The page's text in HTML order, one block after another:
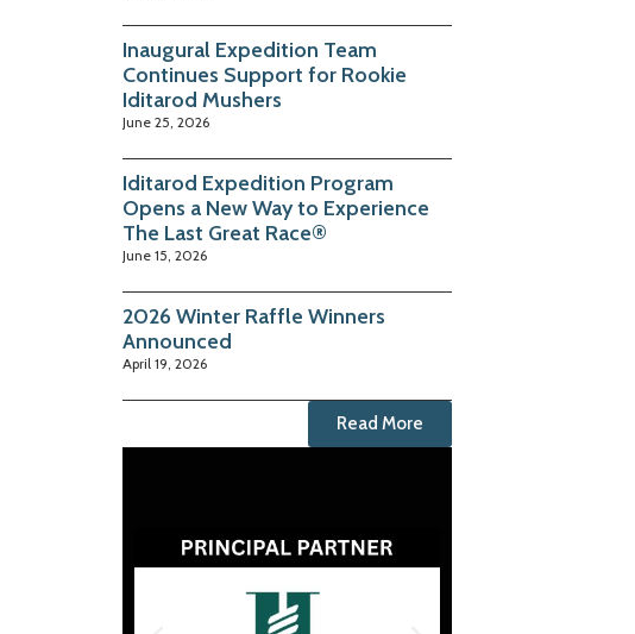
Inaugural Expedition Team
Continues Support for Rookie
Iditarod Mushers
June 25, 2026
Iditarod Expedition Program
Opens a New Way to Experience
The Last Great Race®
June 15, 2026
2026 Winter Raffle Winners
Announced
April 19, 2026
Read More